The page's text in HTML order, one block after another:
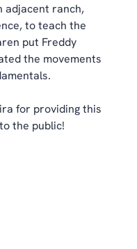
adjacent ranch,
to teach the
put Freddy
the movements
for providing this
the public!